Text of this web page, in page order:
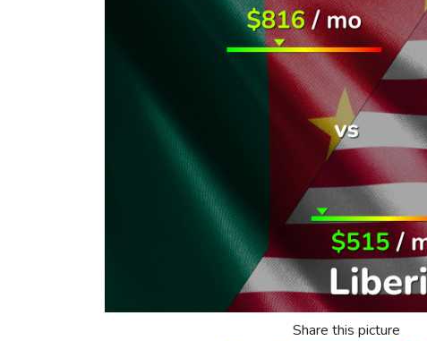
Share this picture